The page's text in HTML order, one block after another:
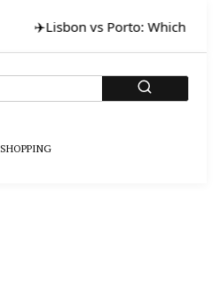
Lisbon vs Porto: Which for Art &
SHOPPING